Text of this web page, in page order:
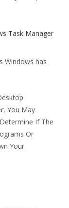
Task Manager
Windows has
You May
If The
Or
Your